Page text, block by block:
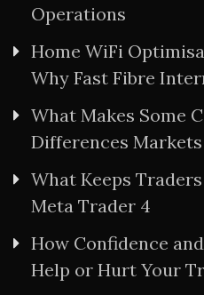
Operations
Home WiFi
Why Fast Fibre
What Makes Some
Differences
What Keeps
Meta Trader 4
How Confidence
Help or Hurt Your